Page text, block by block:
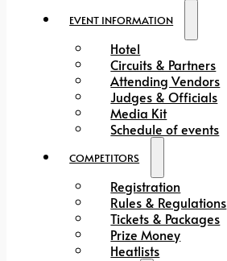
EVENT INFORMATION
Hotel
Circuits & Partners
Attending Vendors
Judges & Officials
Media Kit
Schedule of events
COMPETITORS
Registration
Rules & Regulations
Tickets & Packages
Prize Money
Heatlists